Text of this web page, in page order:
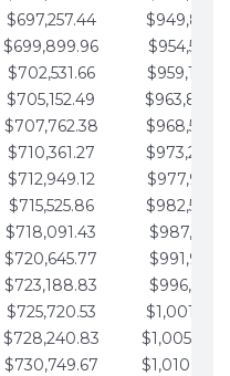
$697,257.44
$699,899.96
$702,531.66
$705,152.49
$707,762.38
$710,361.27
$712,949.12
$715,525.86
$718,091.43
$720,645.77
$723,188.83
$725,720.53
$728,240.83
$730,749.67